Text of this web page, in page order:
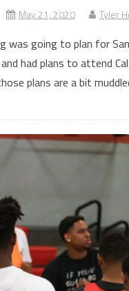
May 21, 2020 Tyler
was going to plan for
had plans to attend
plans are a bit